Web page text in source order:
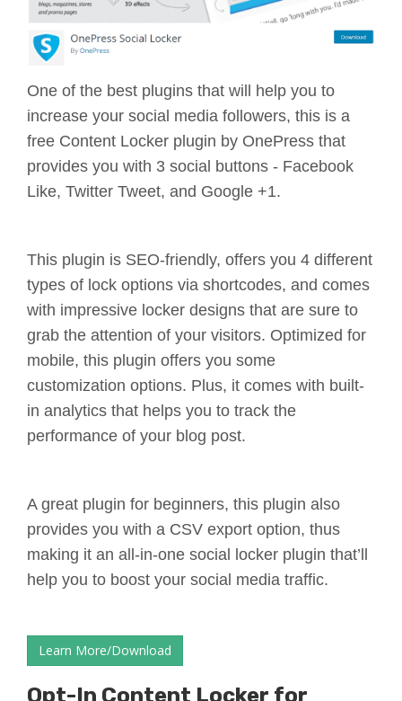
One of the best plugins that will help you to
increase your social media followers, this is a
free Content Locker plugin by OnePress that
provides you with 3 social buttons - Facebook
Like, Twitter Tweet, and Google +1.
This plugin is SEO-friendly, offers you 4 different
types of lock options via shortcodes, and comes
with impressive locker designs that are sure to
grab the attention of your visitors. Optimized for
mobile, this plugin offers you some
customization options. Plus, it comes with built-
in analytics that helps you to track the
performance of your blog post.
A great plugin for beginners, this plugin also
provides you with a CSV export option, thus
making it an all-in-one social locker plugin that’ll
help you to boost your social media traffic.
Learn More/Download
Opt-In Content Locker for